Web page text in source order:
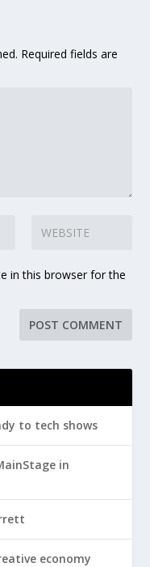
Required fields are
in this browser for the
to tech shows
in
economy